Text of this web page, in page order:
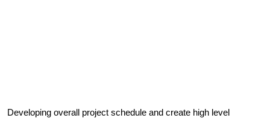
Developing overall project schedule and create high level